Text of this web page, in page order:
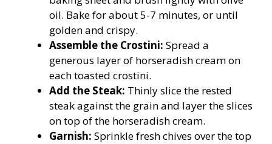
oil. Bake for about 5-7 minutes, or until
golden and crispy.
Assemble the Crostini: Spread a
generous layer of horseradish cream on
each toasted crostini.
Add the Steak: Thinly slice the rested
steak against the grain and layer the slices
on top of the horseradish cream.
Garnish: Sprinkle fresh chives over the top